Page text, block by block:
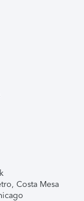
Costa Mesa